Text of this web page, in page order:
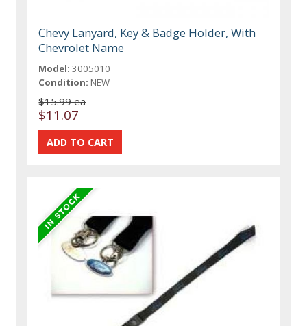
Chevy Lanyard, Key & Badge Holder, With
Chevrolet Name
Model: 3005010
Condition: NEW
$15.99 ea
$11.07